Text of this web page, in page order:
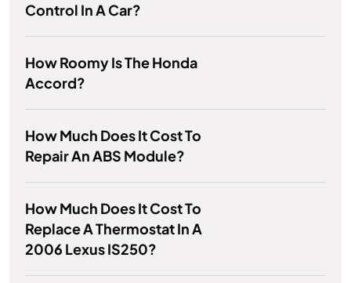
Control In A Car?
How Roomy Is The Honda
Accord?
How Much Does It Cost To
Repair An ABS Module?
How Much Does It Cost To
Replace A Thermostat In A
2006 Lexus IS250?